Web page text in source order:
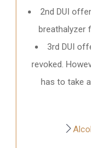
2nd DUI
breathalyzer
3rd DUI
revoked.
has to take